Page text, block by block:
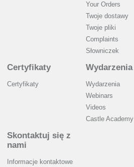
Your Orders
Twoje dostawy
Twoje pliki
Complaints
Słowniczek
Certyfikaty
Certyfikaty
Wydarzenia
Wydarzenia
Webinars
Videos
Castle Academy
Skontaktuj się z
nami
Informacje kontaktowe